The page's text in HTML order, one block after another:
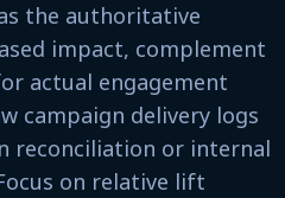
the authoritative
impact, complement
actual engagement
campaign delivery logs
reconciliation or internal
on relative lift